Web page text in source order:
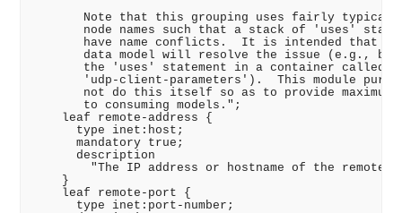
Note that this grouping uses fairly typical
node names such that a stack of 'uses'
have name conflicts.  It is intended that
data model will resolve the issue (e.g., by
       the 'uses' statement in a container called
'udp-client-parameters').  This module
not do this itself so as to provide maximum
       to consuming models.";
    leaf remote-address {
      type inet:host;
      mandatory true;
      description
"The IP address or hostname of the remote
    }
    leaf remote-port {
      type inet:port-number;